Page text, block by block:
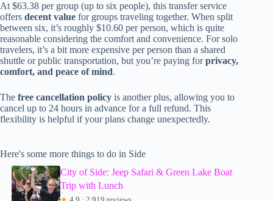
At $63.38 per group (up to six people), this transfer service
offers decent value for groups traveling together. When split
between six, it’s roughly $10.60 per person, which is quite
reasonable considering the comfort and convenience. For solo
travelers, it’s a bit more expensive per person than a shared
shuttle or public transportation, but you’re paying forprivacy,
comfort, and peace of mind.
The free cancellation policy is another plus, allowing you to
cancel up to 24 hours in advance for a full refund. This
flexibility is helpful if your plans change unexpectedly.
Here's some more things to do in Side
City of Side: Jeep Safari & Green Lake Boat
Trip with Lunch